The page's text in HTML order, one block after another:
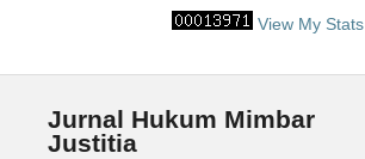
View My Stats
Jurnal Hukum Mimbar
Justitia